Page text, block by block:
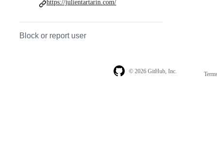
https://julientartarin.com/
Block or report user
© 2026 GitHub, Inc.